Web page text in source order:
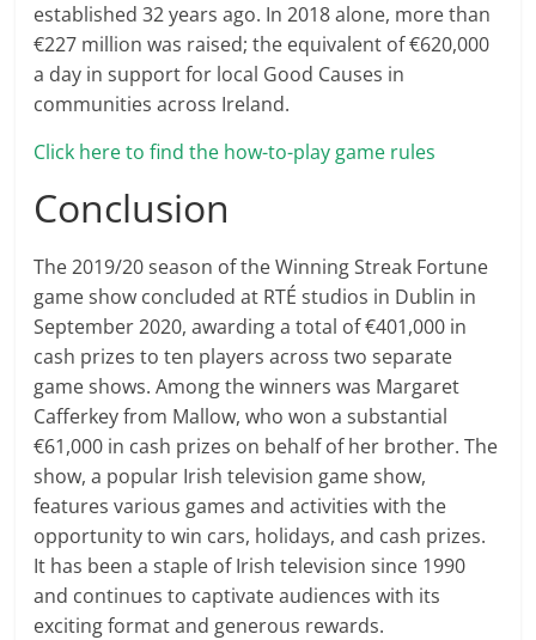
established 32 years ago. In 2018 alone, more than
€227 million was raised; the equivalent of €620,000
a day in support for local Good Causes in
communities across Ireland.
Click here to find the how-to-play game rules
Conclusion
The 2019/20 season of the Winning Streak Fortune
game show concluded at RTÉ studios in Dublin in
September 2020, awarding a total of €401,000 in
cash prizes to ten players across two separate
game shows. Among the winners was Margaret
Cafferkey from Mallow, who won a substantial
€61,000 in cash prizes on behalf of her brother. The
show, a popular Irish television game show,
features various games and activities with the
opportunity to win cars, holidays, and cash prizes.
It has been a staple of Irish television since 1990
and continues to captivate audiences with its
exciting format and generous rewards.